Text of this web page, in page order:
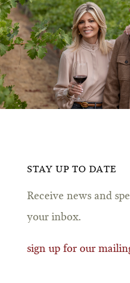
STAY UP TO DATE
Receive news and
your inbox.
sign up for our